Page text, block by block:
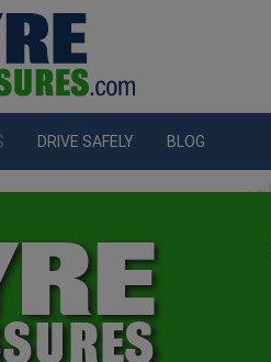
DRIVE SAFELY BLOG